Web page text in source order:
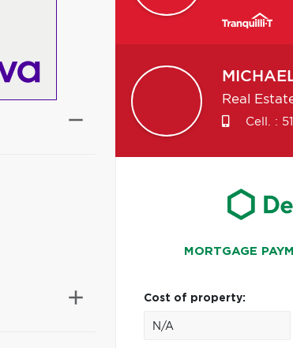
Real
Cell. :
MORTGAGE
Cost of property: